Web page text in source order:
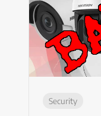
Security